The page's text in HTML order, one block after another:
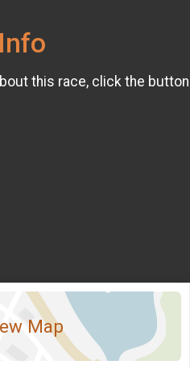
this race, click the button
Map